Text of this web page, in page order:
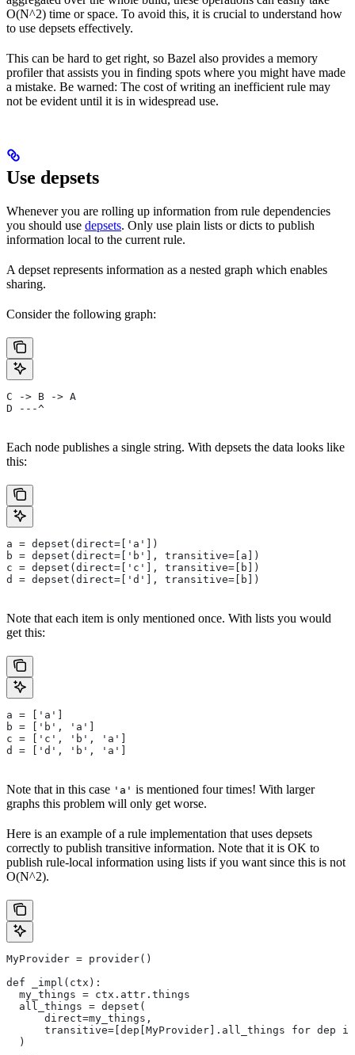
O(N^2) time or space. To avoid this, it is crucial to understand how
to use depsets effectively.
This can be hard to get right, so Bazel also provides a memory
profiler that assists you in finding spots where you might have made
a mistake. Be warned: The cost of writing an inefficient rule may
not be evident until it is in widespread use.
Use depsets
Whenever you are rolling up information from rule dependencies
you should use depsets. Only use plain lists or dicts to publish
information local to the current rule.
A depset represents information as a nested graph which enables
sharing.
Consider the following graph:
C -> B -> A
D ---^
Each node publishes a single string. With depsets the data looks like
this:
a = depset(direct=['a'])
b = depset(direct=['b'], transitive=[a])
c = depset(direct=['c'], transitive=[b])
d = depset(direct=['d'], transitive=[b])
Note that each item is only mentioned once. With lists you would
get this:
a = ['a']
b = ['b', 'a']
c = ['c', 'b', 'a']
d = ['d', 'b', 'a']
Note that in this case 'a' is mentioned four times! With larger
graphs this problem will only get worse.
Here is an example of a rule implementation that uses depsets
correctly to publish transitive information. Note that it is OK to
publish rule-local information using lists if you want since this is not
O(N^2).
MyProvider = provider()
def _impl(ctx):
  my_things = ctx.attr.things
  all_things = depset(
      direct=my_things,
transitive=[dep[MyProvider].all_things for dep
  )